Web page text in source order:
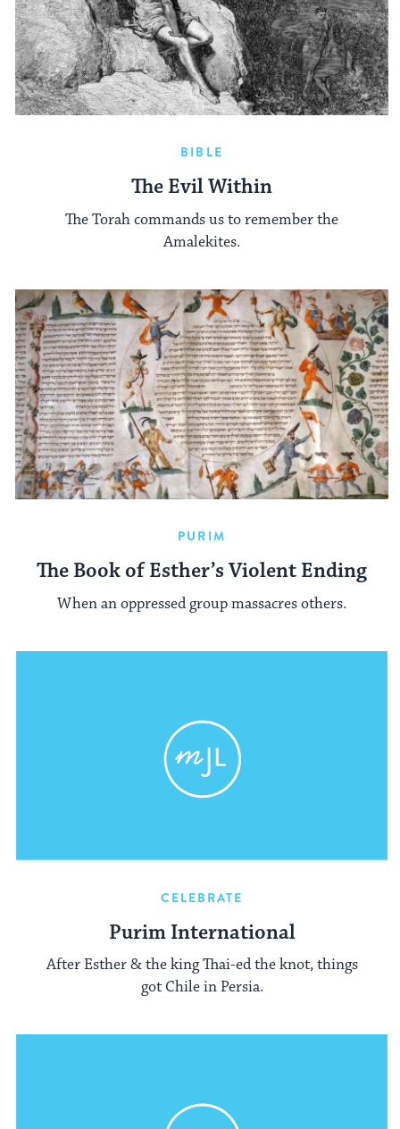
BIBLE
The Evil Within
The Torah commands us to remember the
Amalekites.
PURIM
The Book of Esther’s Violent Ending
When an oppressed group massacres others.
CELEBRATE
Purim International
After Esther & the king Thai-ed the knot, things
got Chile in Persia.